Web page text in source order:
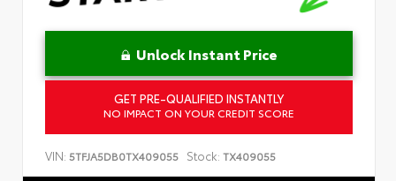
Unlock Instant Price
GET PRE-QUALIFIED INSTANTLY
NO IMPACT ON YOUR CREDIT SCORE
VIN: 5TFJA5DB0TX409055 Stock: TX409055